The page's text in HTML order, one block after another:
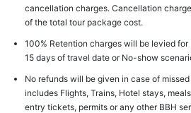
cancellation charges. Cancellation
of the total tour package cost.
100% Retention charges will be levied
15 days of travel date or No-show
No refunds will be given in case of
includes Flights, Trains, Hotel stays,
entry tickets, permits or any other BBH